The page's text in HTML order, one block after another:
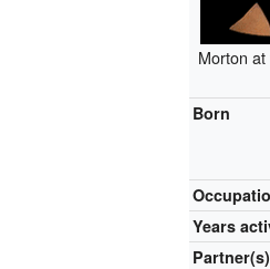
Morton
Born
Years
Partner(s)